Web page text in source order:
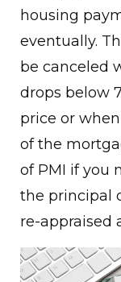
housing
eventually.
be canceled
drops below
price or
of the
of PMI if you
the principal
re-appraised